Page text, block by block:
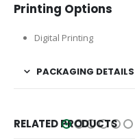
Printing Options
Digital Printing
PACKAGING DETAILS
RELATED PRODUCTS